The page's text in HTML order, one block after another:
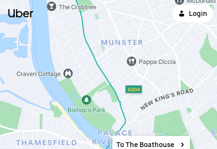
Uber Login
To The Boathouse